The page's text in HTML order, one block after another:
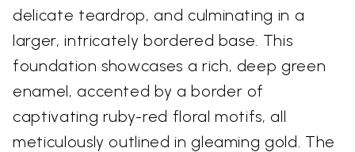
delicate teardrop, and culminating in a
larger, intricately bordered base. This
foundation showcases a rich, deep green
enamel, accented by a border of
captivating ruby-red floral motifs, all
meticulously outlined in gleaming gold. The